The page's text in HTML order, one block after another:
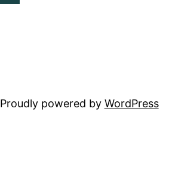
Proudly powered by WordPress